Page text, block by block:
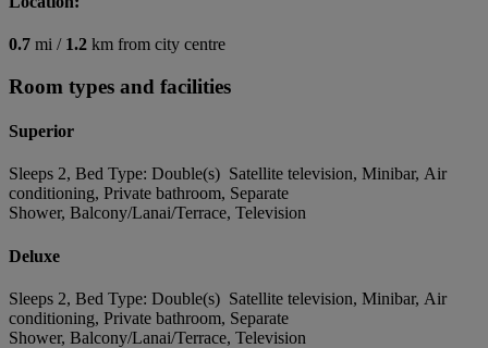
0.7 mi / 1.2 km from city centre
Room types and facilities
Superior
Sleeps 2, Bed Type: Double(s) Satellite television, Minibar, Air
conditioning, Private bathroom, Separate
Shower, Balcony/Lanai/Terrace, Television
Deluxe
Sleeps 2, Bed Type: Double(s) Satellite television, Minibar, Air
conditioning, Private bathroom, Separate
Shower, Balcony/Lanai/Terrace, Television